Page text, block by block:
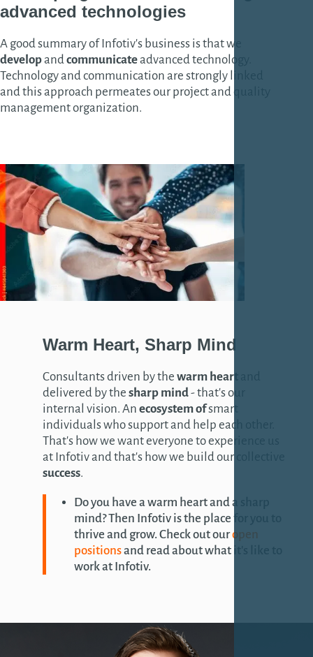
advanced technologies
A good summary of Infotiv's business is that we
developand communicateadvanced technology.
Technology and communication are strongly linked
and this approach permeates our project and quality
management organization.
Warm Heart, Sharp Mind
Consultants driven by the warm heart
delivered by the sharp mind- that's our
internal vision. An ecosystem ofsmart
individuals who support and help each other.
That's how we want everyone to experience us
at Infotiv and that's how we build our collective
success.
Do you have a warm heart and a sharp
mind? Then Infotiv is the place for you to
thrive and grow. Check out ouropen
positionsand read about what it's like to
work at Infotiv.